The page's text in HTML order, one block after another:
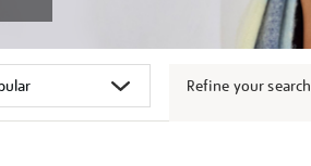
Refine your search